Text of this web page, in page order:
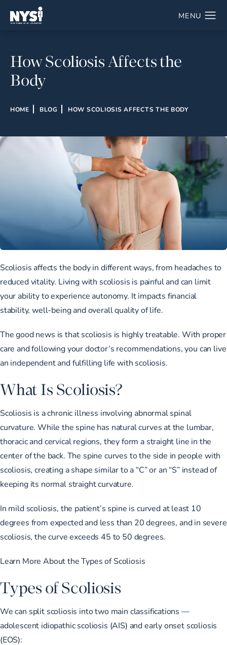
How Scoliosis Affects the
Body
HOME BLOG HOW SCOLIOSIS AFFECTS THE BODY
Scoliosis affects the body in different ways, from headaches to
reduced vitality. Living with scoliosis is painful and can limit
your ability to experience autonomy. It impacts financial
stability, well-being and overall quality of life.
The good news is that scoliosis is highly treatable. With proper
care and following your doctor’s recommendations, you can live
an independent and fulfilling life with scoliosis.
What Is Scoliosis?
Scoliosis is a chronic illness involving abnormal spinal
curvature. While the spine has natural curves at the lumbar,
thoracic and cervical regions, they form a straight line in the
center of the back. The spine curves to the side in people with
scoliosis, creating a shape similar to a “C” or an “S” instead of
keeping its normal straight curvature.
In mild scoliosis, the patient’s spine is curved at least 10
degrees from expectedand less than 20 degrees, and in severe
scoliosis, thecurve exceeds 45 to 50 degrees.
Learn More About the Types of Scoliosis
Types of Scoliosis
We can split scoliosis into two main classifications —
adolescent idiopathic scoliosis (AIS) and early onset scoliosis
(EOS):